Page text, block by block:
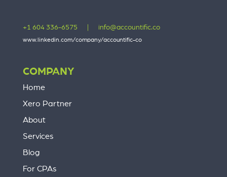
+1 604 336-6575 info@accountific.co
www.linkedin.com/company/accountific-co
COMPANY
Home
Xero Partner
About
Services
Blog
For CPAs